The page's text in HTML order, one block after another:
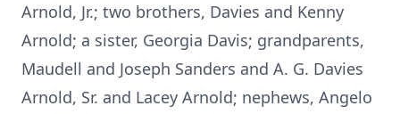
Arnold, Jr.; two brothers, Davies and Kenny
Arnold; a sister, Georgia Davis; grandparents,
Maudell and Joseph Sanders and A. G. Davies
Arnold, Sr. and Lacey Arnold; nephews, Angelo